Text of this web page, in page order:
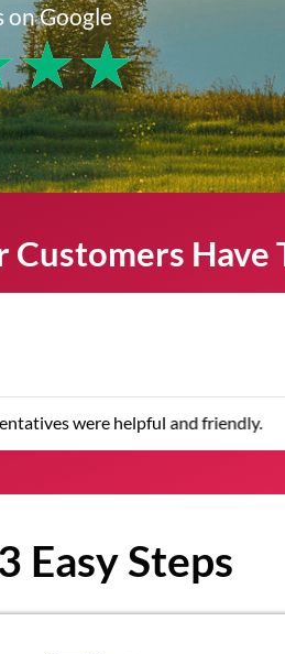
on Google
★★
Have
were helpful and friendly.
3 Easy Steps